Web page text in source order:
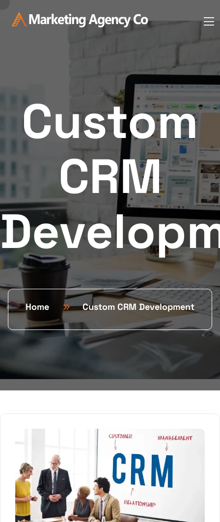
Custom
CRM
Home Custom CRM Development